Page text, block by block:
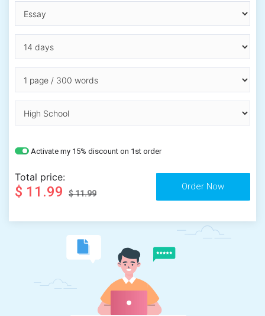
Activate my 15% discount on 1st order
Total price:
$ 11.99 $ 11.99